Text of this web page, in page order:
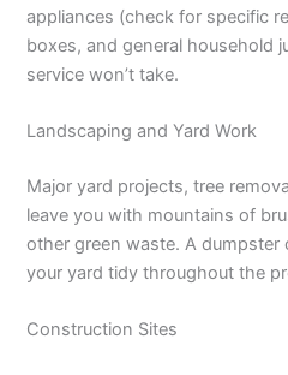
appliances (check for specific
boxes, and general household
service won’t take.
Landscaping and Yard Work
Major yard projects, tree
leave you with mountains of
other green waste. A dumpster
your yard tidy throughout the
Construction Sites